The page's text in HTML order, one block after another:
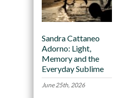
Sandra Cattaneo
Adorno: Light,
Memory and the
Everyday Sublime
June 25th, 2026